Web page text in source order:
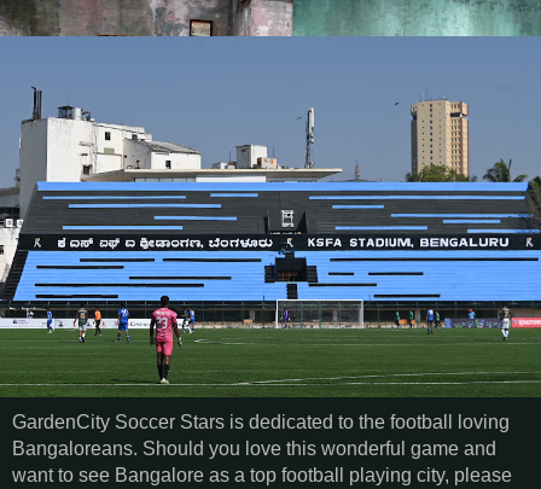
GardenCity Soccer Stars is dedicated to the football loving
Bangaloreans. Should you love this wonderful game and
want to see Bangalore as a top football playing city, please